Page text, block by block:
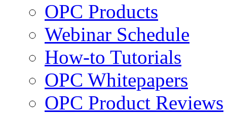
OPC Products
Webinar Schedule
How-to Tutorials
OPC Whitepapers
OPC Product Reviews